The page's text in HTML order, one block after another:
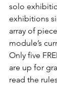
solo
exhibitions
array of
module’s
Only five
are up for
read the